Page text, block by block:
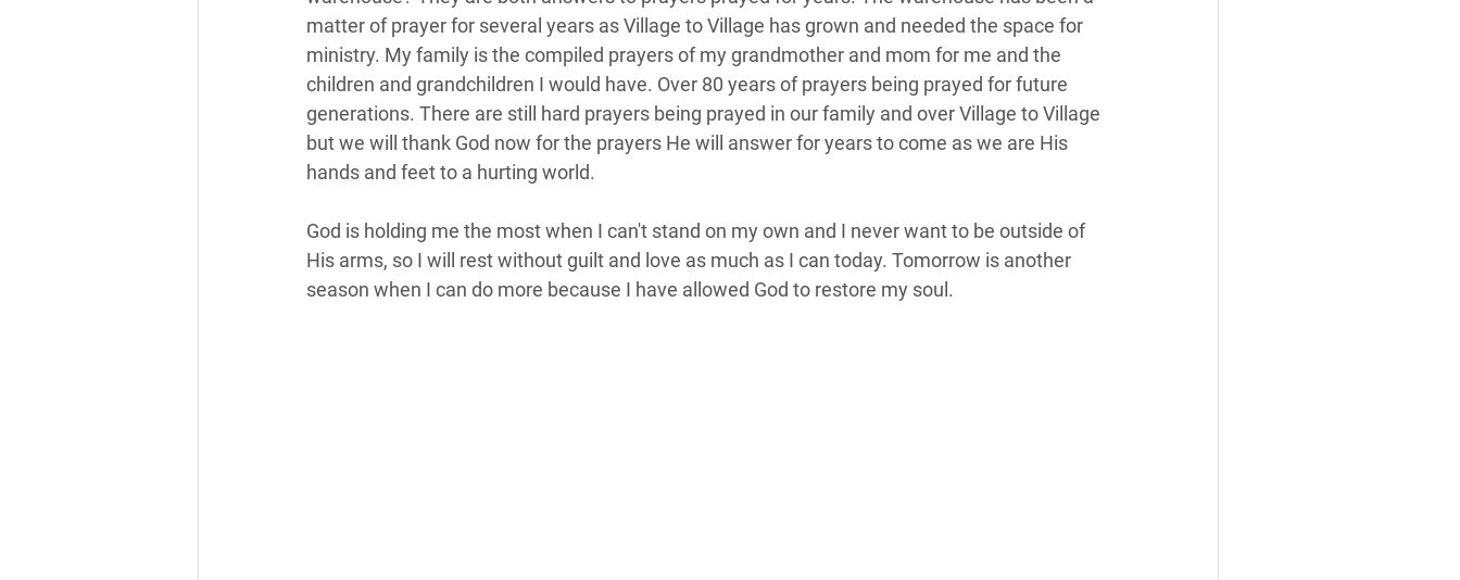
matter of prayer for several years as Village to Village has grown and needed the space for
ministry. My family is the compiled prayers of my grandmother and mom for me and the
children and grandchildren I would have. Over 80 years of prayers being prayed for future
generations. There are still hard prayers being prayed in our family and over Village to Village
but we will thank God now for the prayers He will answer for years to come as we are His
hands and feet to a hurting world.
God is holding me the most when I can't stand on my own and I never want to be outside of
His arms, so I will rest without guilt and love as much as I can today. Tomorrow is another
season when I can do more because I have allowed God to restore my soul.